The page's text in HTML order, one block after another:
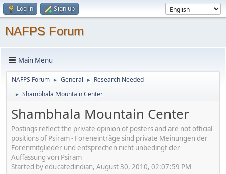
Log in Sign up
NAFPS Forum
Main Menu
NAFPS Forum ► General ► Research Needed
► Shambhala Mountain Center
Shambhala Mountain Center
Postings reflect the private opinion of posters and are not official
positions of Psiram - Foreneinträge sind private Meinungen der
Forenmitglieder und entsprechen nicht unbedingt der
Auffassung von Psiram
Started by educatedindian, August 30, 2010, 02:07:59 PM